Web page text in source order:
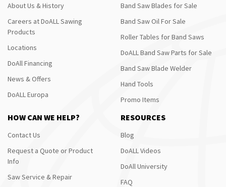
About Us & History
Careers at DoALL Sawing
Products
Locations
DoAll Financing
News & Offers
DoALL Europa
Band Saw Blades for Sale
Band Saw Oil For Sale
Roller Tables for Band Saws
DoALL Band Saw Parts for Sale
Band Saw Blade Welder
Hand Tools
Promo Items
HOW CAN WE HELP?
Contact Us
Request a Quote or Product
Info
Saw Service & Repair
RESOURCES
Blog
DoALL Videos
DoAll University
FAQ